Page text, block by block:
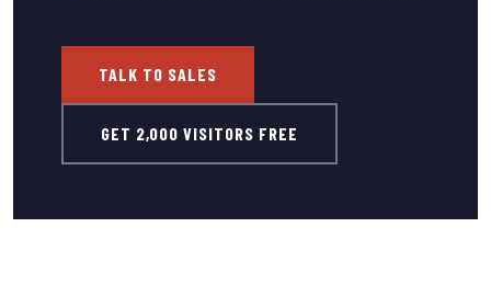
TALK TO SALES
GET 2,000 VISITORS FREE